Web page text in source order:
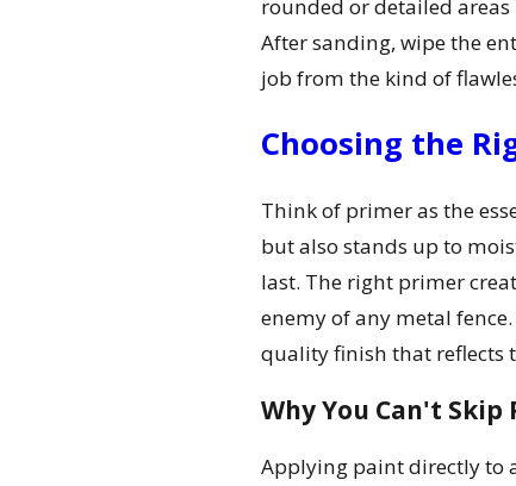
rounded or detailed
After sanding, wipe the
job from the kind of
Choosing the
Think of primer as the
but also stands up to
last. The right primer
enemy of any metal
quality finish that reflects
Why You Can't
Applying paint directly to